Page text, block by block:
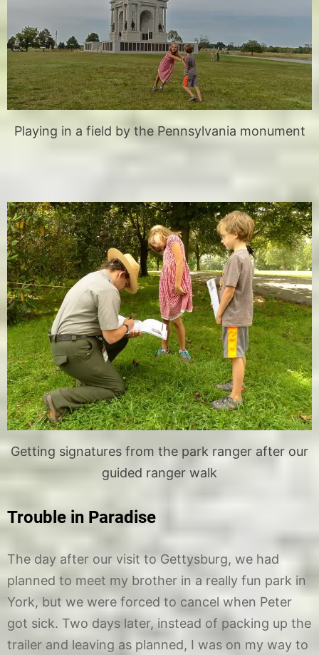
Playing in a field by the Pennsylvania monument
Getting signatures from the park ranger after our
guided ranger walk
Trouble in Paradise
The day after our visit to Gettysburg, we had
planned to meet my brother in a really fun park in
York, but we were forced to cancel when Peter
got sick. Two days later, instead of packing up the
trailer and leaving as planned, I was on my way to